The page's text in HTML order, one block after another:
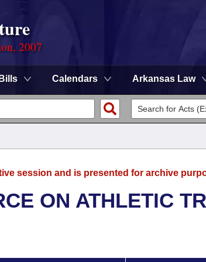
2007
Bills Calendars Arkansas Law
session and is presented for archive
ON ATHLETIC